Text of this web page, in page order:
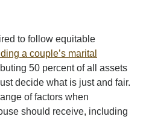
to follow equitable
a couple’s marital
50 percent of all assets
decide what is just and fair.
of factors when
should receive, including